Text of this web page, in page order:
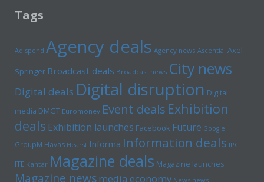
Tags
Ad spend Agency deals Agency news Ascential Axel
Springer Broadcast deals Broadcast news City news
Digital deals Digital disruption Digital
media DMGT Euromoney Event deals Exhibition
deals Exhibition launches Facebook Future Google
GroupM Havas Hearst Informa Information deals IPG
ITE Kantar Magazine deals Magazine launches
Magazine newsmedia economy News news